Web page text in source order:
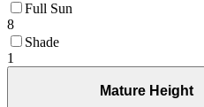
Full Sun
8
Shade
1
Mature Height